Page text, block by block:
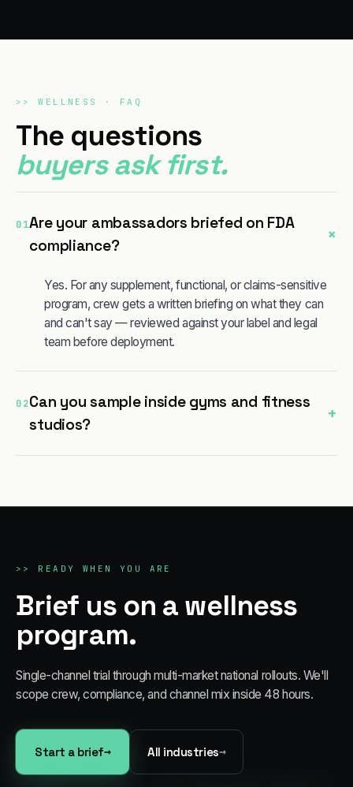
>>WELLNESS · FAQ
The questions
buyers ask first.
01Are your ambassadors briefed on FDA
compliance?
+
Yes. For any supplement, functional, or claims-sensitive
program, crew gets a written briefing on what they can
and can't say — reviewed against your label and legal
team before deployment.
02Can you sample inside gyms and fitness
studios?
+
>> READY WHEN YOU ARE
Brief us on a wellness
program.
Single-channel trial through multi-market national rollouts. We'll
scope crew, compliance, and channel mix inside 48 hours.
Start a brief→ All industries→